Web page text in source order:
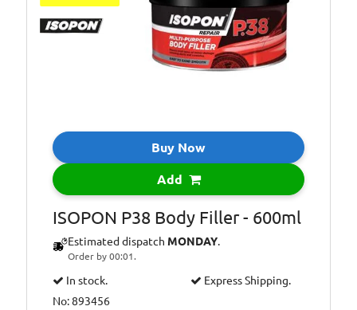
Buy Now
Add
ISOPON P38 Body Filler - 600ml
Estimated dispatch MONDAY.
Order by 00:01.
In stock.
Express Shipping.
No: 893456